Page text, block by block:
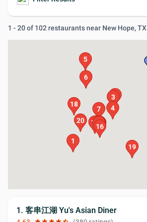
1 - 20 of 102 restaurants near New Hope, TX
1
2
3
4
5
6
7
8
9
10
11
12
13
14
15
16
17
18
19
20
1. 客串江湖 Yu's Asian Diner